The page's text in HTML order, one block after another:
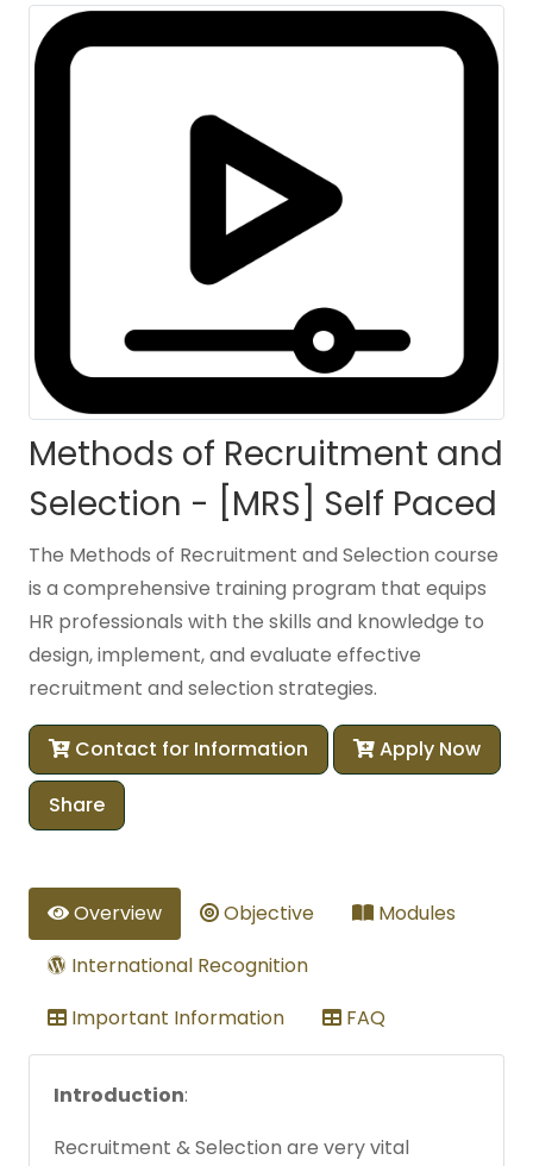
Methods of Recruitment and
Selection - [MRS] Self Paced
The Methods of Recruitment and Selection course
is a comprehensive training program that equips
HR professionals with the skills and knowledge to
design, implement, and evaluate effective
recruitment and selection strategies.
Contact for Information Apply Now
Share
Overview Objective
Modules
International Recognition
Important Information
FAQ
Introduction:
Recruitment & Selection are very vital